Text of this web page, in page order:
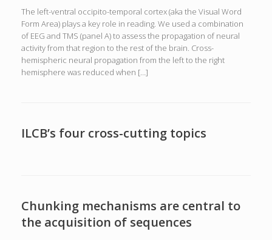
The left-ventral occipito-temporal cortex (aka the Visual Word
Form Area) plays a key role in reading. We used a combination
of EEG and TMS (panel A) to assess the propagation of neural
activity from that region to the rest of the brain. Cross-
hemispheric neural propagation from the left to the right
hemisphere was reduced when […]
ILCB’s four cross-cutting topics
Chunking mechanisms are central to
the acquisition of sequences